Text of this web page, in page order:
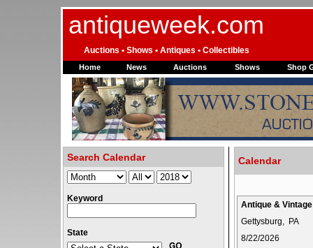
antiqueweek.com
Auctions • Shows • Antiques • Collectibles
Home News Auctions Shows Shop
Search Calendar
Keyword
State
Calendar
Antique &
Gettysburg, PA
8/22/2026